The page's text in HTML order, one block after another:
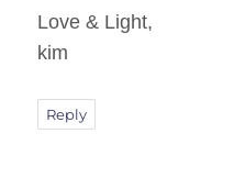
Love & Light,
kim
Reply